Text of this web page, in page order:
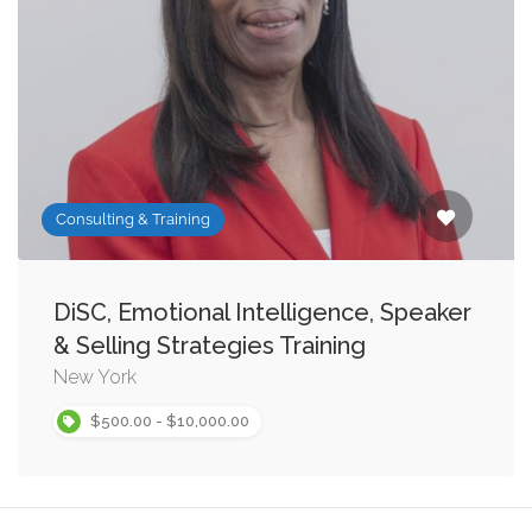
Consulting & Training
DiSC, Emotional Intelligence, Speaker
& Selling Strategies Training
New York
$500.00 - $10,000.00